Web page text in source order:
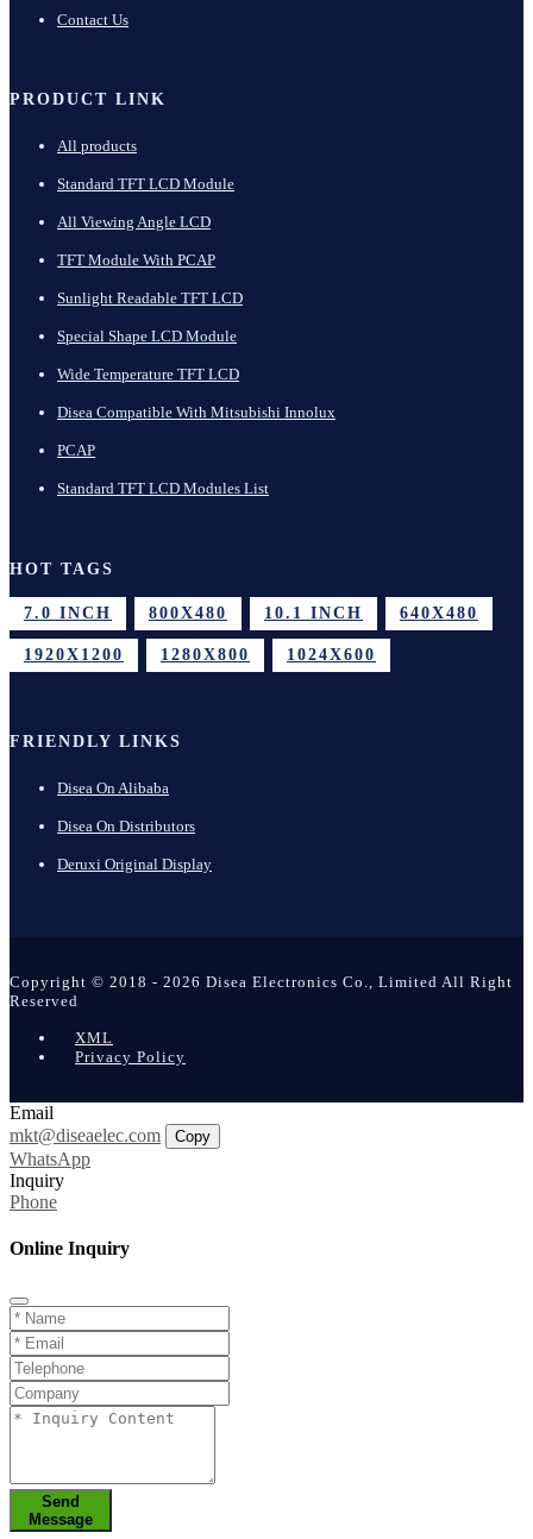
Contact Us
PRODUCT LINK
All products
Standard TFT LCD Module
All Viewing Angle LCD
TFT Module With PCAP
Sunlight Readable TFT LCD
Special Shape LCD Module
Wide Temperature TFT LCD
Disea Compatible With Mitsubishi Innolux
PCAP
Standard TFT LCD Modules List
HOT TAGS
7.0 INCH 800X480 10.1 INCH 640X480
1920X1200 1280X800 1024X600
FRIENDLY LINKS
Disea On Alibaba
Disea On Distributors
Deruxi Original Display
Copyright © 2018 - 2026 Disea Electronics Co., Limited All Right
Reserved
XML
Privacy Policy
Email
mkt@diseaelec.com
Copy
WhatsApp
Inquiry
Phone
Online Inquiry
Send
Message